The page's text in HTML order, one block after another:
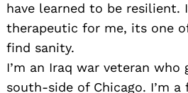
have learned to be resilient.
therapeutic for me, its one
find sanity.
I’m an Iraq war veteran who
south-side of Chicago. I’m